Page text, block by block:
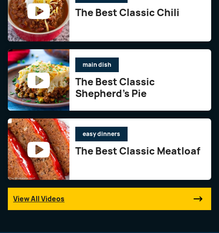
The Best Classic Chili
main dish
The Best Classic
Shepherd’s Pie
easy dinners
The Best Classic Meatloaf
View All Videos